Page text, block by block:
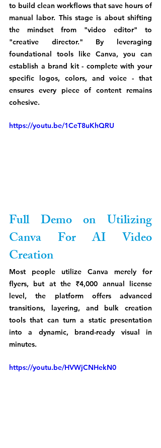
to build clean workflows that save hours of
manual labor. This stage is about shifting
the mindset from "video editor" to
"creative director." By leveraging
foundational tools like Canva, you can
establish a brand kit - complete with your
specific logos, colors, and voice - that
ensures every piece of content remains
cohesive.
https://youtu.be/1CeT8uKhQRU
Full Demo on Utilizing
Canva For AI Video
Creation
Most people utilize Canva merely for
flyers, but at the ₹4,000 annual license
level, the platform offers advanced
transitions, layering, and bulk creation
tools that can turn a static presentation
into a dynamic, brand-ready visual in
minutes.
https://youtu.be/HVWjCNHekN0